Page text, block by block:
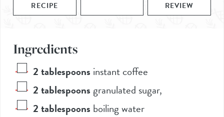
RECIPE REVIEW
Ingredients
2tablespoons instant coffee
2tablespoonsgranulated sugar,
2tablespoons boiling water